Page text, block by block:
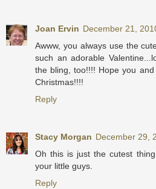
Joan Ervin December 21,
Awww, you always use the
such an adorable
the bling, too!!!! Hope you
Christmas!!!!
Reply
Stacy Morgan December 29,
Oh this is just the cutest
your little guys.
Reply